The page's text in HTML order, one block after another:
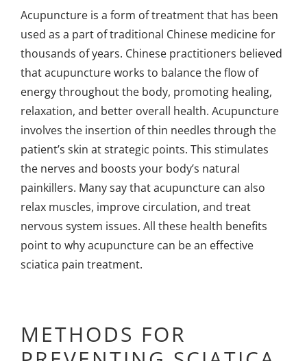
Acupuncture is a form of treatment that has been
used as a part of traditional Chinese medicine for
thousands of years. Chinese practitioners believed
that acupuncture works to balance the flow of
energy throughout the body, promoting healing,
relaxation, and better overall health. Acupuncture
involves the insertion of thin needles through the
patient’s skin at strategic points. This stimulates
the nerves and boosts your body’s natural
painkillers. Many say that acupuncture can also
relax muscles, improve circulation, and treat
nervous system issues. All these health benefits
point to why acupuncture can be an effective
sciatica pain treatment.
METHODS FOR